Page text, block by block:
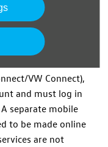
Our
so you can
VW Connect),
and must log in
separate mobile
to be made online
are not